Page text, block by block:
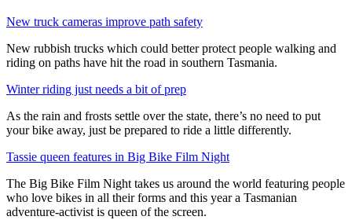
New truck cameras improve path safety
New rubbish trucks which could better protect people walking and
riding on paths have hit the road in southern Tasmania.
Winter riding just needs a bit of prep
As the rain and frosts settle over the state, there’s no need to put
your bike away, just be prepared to ride a little differently.
Tassie queen features in Big Bike Film Night
The Big Bike Film Night takes us around the world featuring people
who love bikes in all their forms and this year a Tasmanian
adventure-activist is queen of the screen.